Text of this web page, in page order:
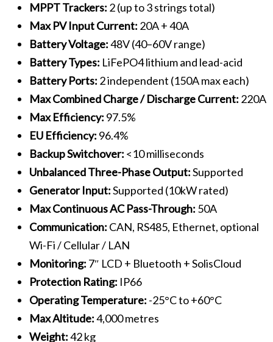
MPPT Trackers: 2 (up to 3 strings total)
Max PV Input Current: 20A + 40A
Battery Voltage:48V (40–60V range)
Battery Types: LiFePO4 lithium and lead-acid
Battery Ports: 2 independent (150A max each)
Max Combined Charge / Discharge Current: 220A
Max Efficiency: 97.5%
EU Efficiency: 96.4%
Backup Switchover: <10 milliseconds
Unbalanced Three-Phase Output:Supported
Generator Input:Supported (10kW rated)
Max Continuous AC Pass-Through: 50A
Communication: CAN, RS485, Ethernet, optional
Wi-Fi / Cellular / LAN
Monitoring: 7″ LCD + Bluetooth + SolisCloud
Protection Rating: IP66
Operating Temperature: -25°C to +60°C
Max Altitude:4,000 metres
Weight:42 kg